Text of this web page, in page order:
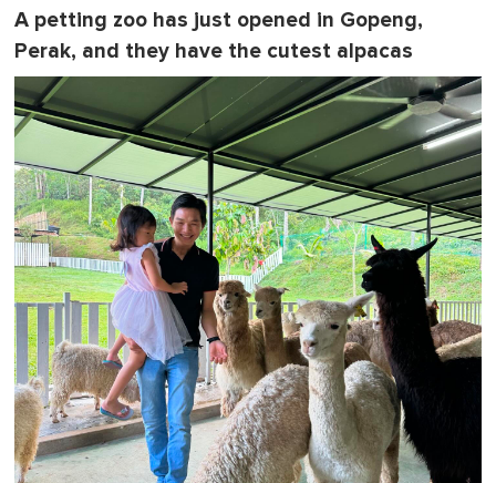
A petting zoo has just opened in Gopeng,
Perak, and they have the cutest alpacas